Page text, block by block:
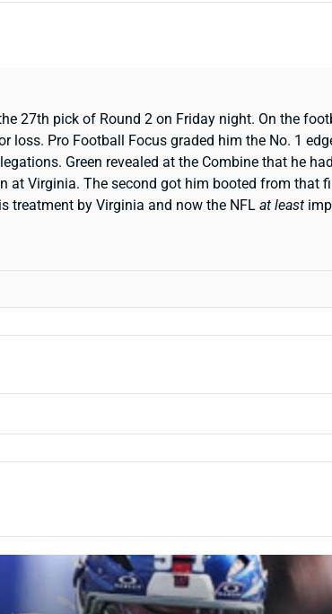
27th pick of Round 2 on Friday night. On the
Pro Football Focus graded him the No. 1
Green revealed at the Combine that he
at Virginia. The second got him booted from
treatment by Virginia and now the NFL at least